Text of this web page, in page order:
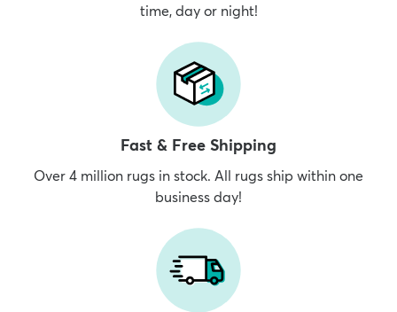
time, day or night!
Fast & Free Shipping
Over 4 million rugs in stock. All rugs ship within one
business day!